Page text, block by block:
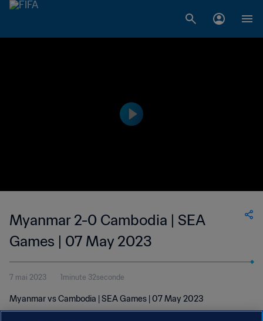
Myanmar 2-0 Cambodia | SEA
Games | 07 May 2023
7 mai 2023 1minute 32seconde
Myanmar vs Cambodia | SEA Games | 07 May 2023